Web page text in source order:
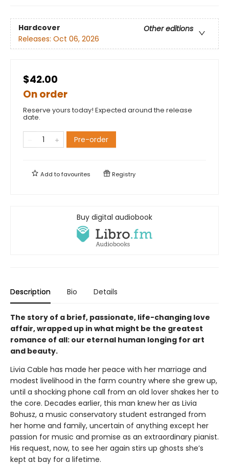
Hardcover
Other editions
Releases: Oct 06, 2026
$42.00
On order
Reserve yours today! Expected around the release
date.
Pre-order
Add tofavourites Registry
Buy digital audiobook
Description Bio Details
The story of a brief, passionate, life-changing love
affair, wrapped up in what might be the greatest
romance of all: our eternal human longing for art
and beauty.
Livia Cable has made her peace with her marriage and
modest livelihood in the farm country where she grew up,
until a shocking phone call from an old lover shakes her to
the core. Decades earlier, this man knew her as Livia
Bohusz, a music conservatory student estranged from
her home and family, uncertain of anything except her
passion for music and promise as an extraordinary pianist.
His request, now, to see her again stirs up ghosts she’s
kept at bay for a lifetime.